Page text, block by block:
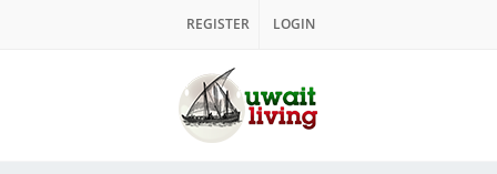
REGISTER LOGIN